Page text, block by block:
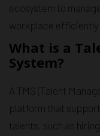
ecosystem to
workplace efficiently
What is a
System?
A TMS (Talent
platform that
talents, such as